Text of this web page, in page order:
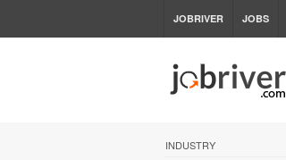
JOBRIVER JOBS
INDUSTRY